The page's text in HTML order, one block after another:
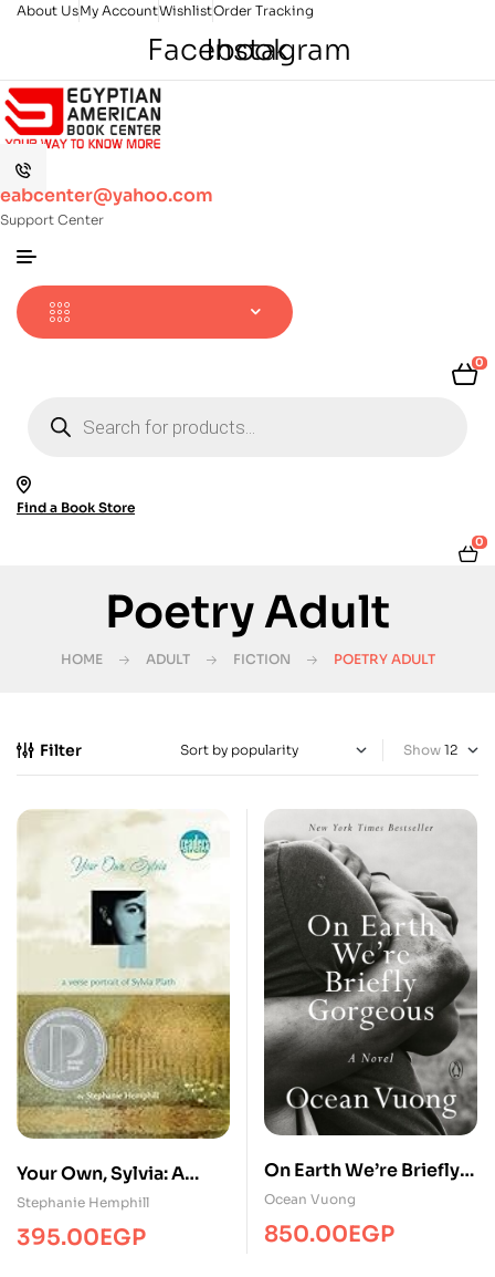
About UsMy AccountWishlistOrder Tracking
Facebook
Instagram
eabcenter@yahoo.com
Support Center
0
search
Find a Book Store
0
Poetry Adult
HOME ADULT FICTION POETRY ADULT
Filter Show
Your Own, Sylvia: A
Verse Portrait of Sylvia
Plath
Stephanie Hemphill
395.00EGP
On Earth We’re Briefly
Gorgeous
Ocean Vuong
850.00EGP